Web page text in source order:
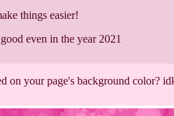
things easier!
even in the year 2021
on your page's background color?